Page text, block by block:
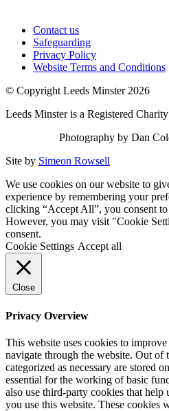
Contact us
Safeguarding
Privacy Policy
Website Terms and Conditions
© Copyright Leeds Minster 2026
Leeds Minster is a Registered
Photography by Dan
Site by Simeon Rowsell
We use cookies on our website to
experience by remembering your
clicking “Accept All”, you consent
However, you may visit "Cookie
consent.
Cookie Settings Accept all
Close
Privacy Overview
This website uses cookies to
navigate through the website. Out of
categorized as necessary are stored
essential for the working of basic
also use third-party cookies that help
you use this website. These cookies